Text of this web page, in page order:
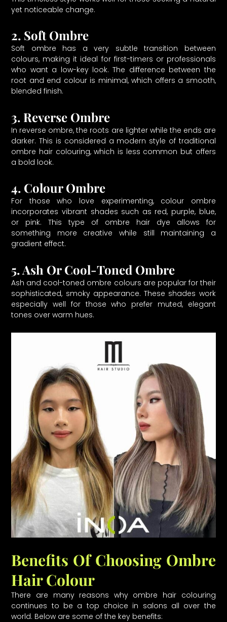
yet noticeable change.
2. Soft Ombre
Soft ombre has a very subtle transition between
colours, making it ideal for first-timers or professionals
who want a low-key look. The difference between the
root and end colour is minimal, which offers a smooth,
blended finish.
3. Reverse Ombre
In reverse ombre, the roots are lighter while the ends are
darker. This is considered a modern style of traditional
ombre hair colouring, which is less common but offers
a bold look.
4. Colour Ombre
For those who love experimenting, colour ombre
incorporates vibrant shades such as red, purple, blue,
or pink. This type of ombre hair dye allows for
something more creative while still maintaining a
gradient effect.
5. Ash Or Cool-Toned Ombre
Ash and cool-toned ombre colours are popular for their
sophisticated, smoky appearance. These shades work
especially well for those who prefer muted, elegant
tones over warm hues.
Benefits Of Choosing Ombre
Hair Colour
There are many reasons why ombre hair colouring
continues to be a top choice in salons all over the
world. Below are some of the key benefits: